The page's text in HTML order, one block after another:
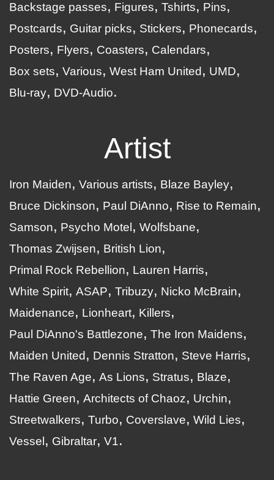
Backstage passes
Figures Tshirts
Pins
Postcards
Guitar picks Stickers
Phonecards
Posters
Flyers Coasters
Calendars
Box sets
Various West Ham United
UMD
Blu-ray
DVD-Audio
Artist
Iron Maiden Various artists
Blaze Bayley
Bruce Dickinson
Paul DiAnno
Rise to Remain
Samson
Psycho Motel
Wolfsbane
Thomas Zwijsen
British Lion
Primal Rock Rebellion
Lauren Harris
White Spirit ASAP Tribuzy
Nicko McBrain
Maidenance
Lionheart
Killers
Paul DiAnno's Battlezone
The Iron Maidens
Maiden United
Dennis Stratton
Steve Harris
The Raven Age
As Lions Stratus
Blaze
Hattie Green
Architects of Chaoz
Urchin
Streetwalkers
Turbo Coverslave
Wild Lies
Vessel
Gibraltar V1